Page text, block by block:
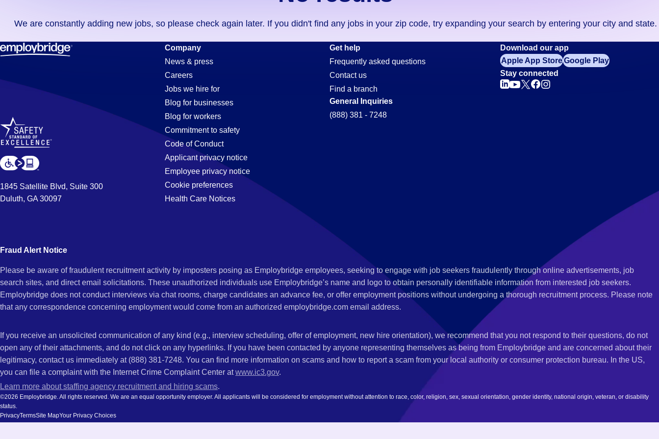
didn't
find
any
in
code,
try
expanding
your
by
entering
and
We are constantly adding new jobs, so please check again later. If you didn't find any jobs in your zip code, try expanding your search by entering your city and state.
Cnc-
Machinist
Jobs
in
AR
1845 Satellite Blvd, Suite 300
Duluth, GA 30097
Company
News & press
Careers
Jobs we hire for
Blog for businesses
Blog for workers
Commitment to safety
Code of Conduct
Applicant privacy notice
Employee privacy notice
Cookie preferences
Health Care Notices
Get help
Frequently asked questions
Contact us
Find a branch
General Inquiries
(888) 381 - 7248
Download our app
Apple App StoreGoogle Play
Stay connected
Fraud Alert Notice
Please be aware of fraudulent recruitment activity by imposters posing as Employbridge employees, seeking to engage with job seekers fraudulently through online advertisements, job
search sites, and direct email solicitations. These unauthorized individuals use Employbridge’s name and logo to obtain personally identifiable information from interested job seekers.
Employbridge does not conduct interviews via chat rooms, charge candidates an advance fee, or offer employment positions without undergoing a thorough recruitment process. Please note
that any correspondence concerning employment would come from an authorized employbridge.com email address.
If you receive an unsolicited communication of any kind (e.g., interview scheduling, offer of employment, new hire orientation), we recommend that you not respond to their questions, do not
open any of their attachments, and do not click on any hyperlinks. If you have been contacted by anyone representing themselves as being from Employbridge and are concerned about their
legitimacy, contact us immediately at (888) 381-7248. You can find more information on scams and how to report a scam from your local authority or consumer protection bureau. In the US,
you can file a complaint with the Internet Crime Complaint Center atwww.ic3.gov.
Learn more about staffing agency recruitment and hiring scams.
©2026 Employbridge. All rights reserved. We are an equal opportunity employer. All applicants will be considered for employment without attention to race, color, religion, sex, sexual orientation, gender identity, national origin, veteran, or disability
status.
PrivacyTermsSite MapYour Privacy Choices